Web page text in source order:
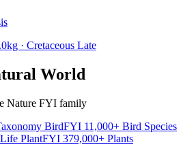
· Cretaceous Late
World
Nature FYI family
BirdFYI 11,000+ Bird Species
PlantFYI 379,000+ Plants